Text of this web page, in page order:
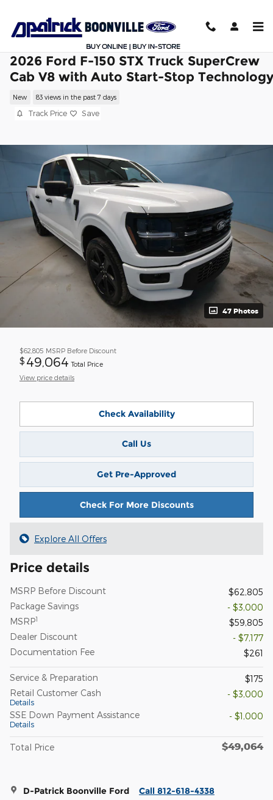
2026 Ford F-150 STX Truck SuperCrew
Cab V8 with Auto Start-Stop Technology
New 83 views in the past 7 days
Track Price Save
47 Photos
$62,805 MSRP Before Discount
$ 49,064 Total Price
View price details
Check Availability
Call Us
Get Pre-Approved
Check For More Discounts
Explore All Offers
Price details
MSRP Before Discount
$62,805
Package Savings
- $3,000
MSRP1
$59,805
Dealer Discount
- $7,177
Documentation Fee
$261
Service & Preparation
$175
Retail Customer Cash
Details
- $3,000
SSE Down Payment Assistance
Details
- $1,000
Total Price $49,064
D-Patrick Boonville Ford Call 812-618-4338